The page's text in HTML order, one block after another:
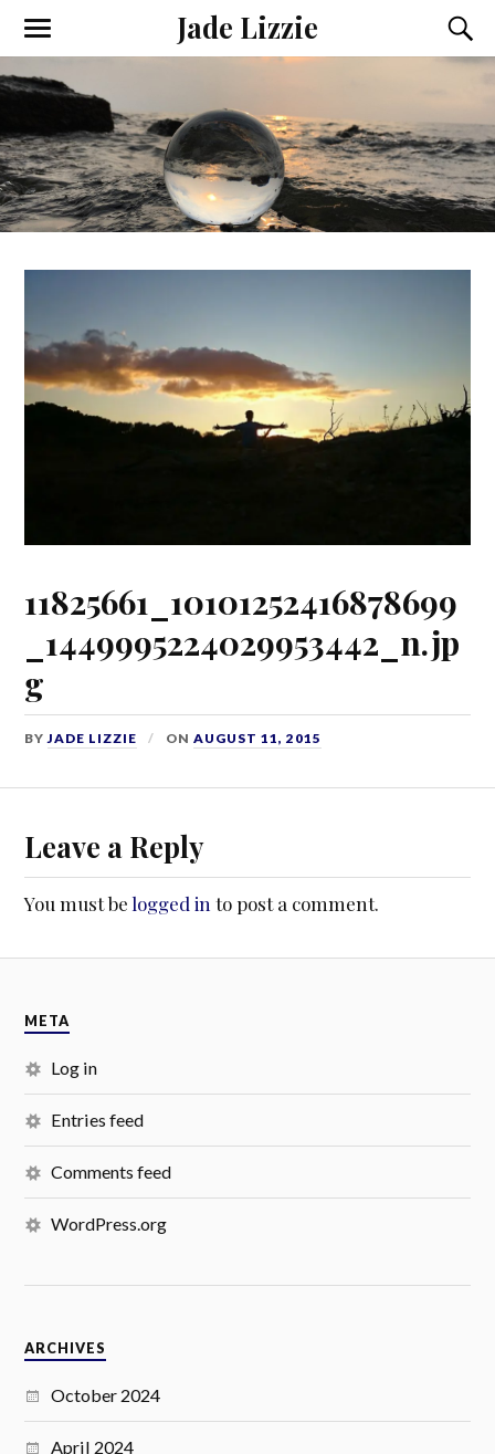
Jade Lizzie
11825661_10101252416878699
_1449995224029953442_n.jp
g
BYJADE LIZZIE ONAUGUST 11, 2015
Leave a Reply
You must belogged in to post a comment.
META
Log in
Entries feed
Comments feed
WordPress.org
ARCHIVES
October 2024
April 2024